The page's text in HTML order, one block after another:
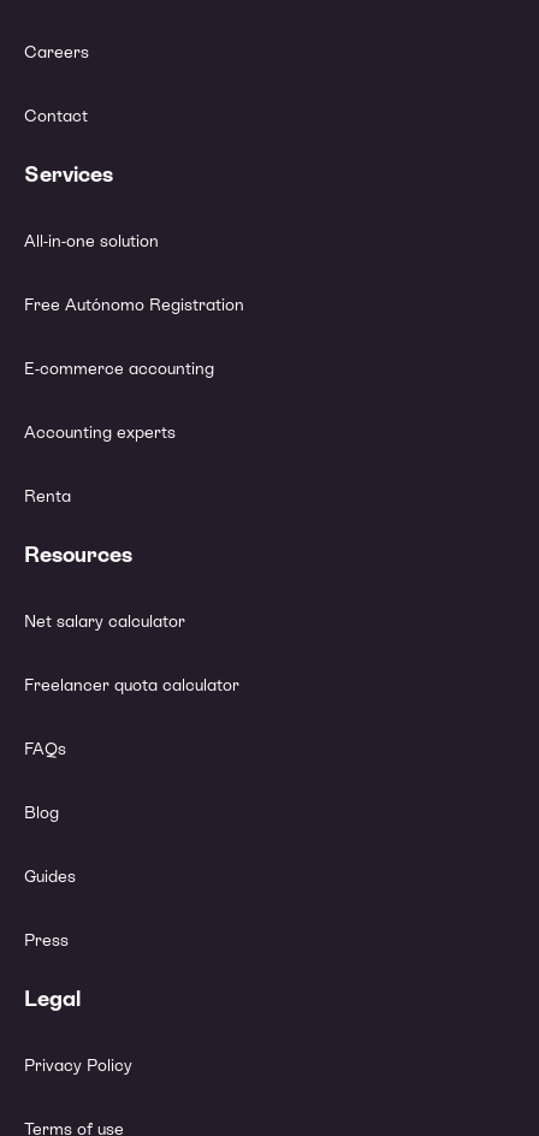
Careers
Contact
Services
All-in-one solution
Free Autónomo Registration
E-commerce accounting
Accounting experts
Renta
Resources
Net salary calculator
Freelancer quota calculator
FAQs
Blog
Guides
Press
Legal
Privacy Policy
Terms of use